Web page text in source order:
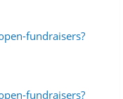
fundraisers?
fundraisers?